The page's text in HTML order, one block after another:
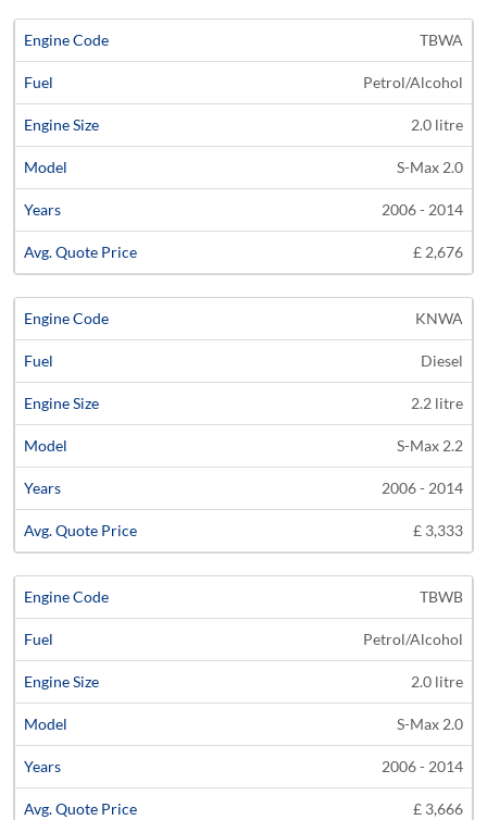
TBWA
Petrol/Alcohol
2.0 litre
S-Max 2.0
2006 - 2014
£ 2,676
KNWA
Diesel
2.2 litre
S-Max 2.2
2006 - 2014
£ 3,333
TBWB
Petrol/Alcohol
2.0 litre
S-Max 2.0
2006 - 2014
£ 3,666